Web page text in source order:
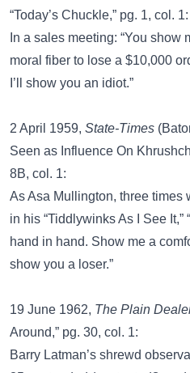
“Today’s Chuckle,” pg. 1, col. 1:
In a sales meeting: “You show
moral fiber to lose a $10,000
I’ll show you an idiot.”
2 April 1959, State-Times
Seen as Influence On
8B, col. 1:
As Asa Mullington, three times
in his “Tiddlywinks As I See
hand in hand. Show me a
show you a loser.”
19 June 1962, The Plain
Around,” pg. 30, col. 1:
Barry Latman’s shrewd